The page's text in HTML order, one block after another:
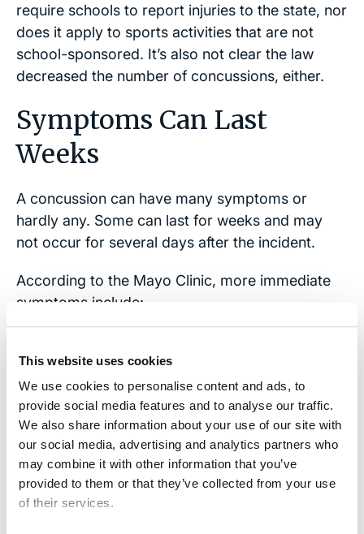
This website uses cookies
We use cookies to personalise content and ads, to
provide social media features and to analyse our traffic.
We also share information about your use of our site with
our social media, advertising and analytics partners who
may combine it with other information that you’ve
provided to them or that they’ve collected from your use
of their services.
require schools to report injuries to the state, nor
does it apply to sports activities that are not
school-sponsored. It’s also not clear the law
decreased the number of concussions, either.
Symptoms Can Last
Weeks
A concussion can have many symptoms or
hardly any. Some can last for weeks and may
not occur for several days after the incident.
According to the Mayo Clinic, more immediate
symptoms include:
● Dizziness or “seeing stars”
● Ringing in the ears
● Nausea or vomiting
● Slurred speech